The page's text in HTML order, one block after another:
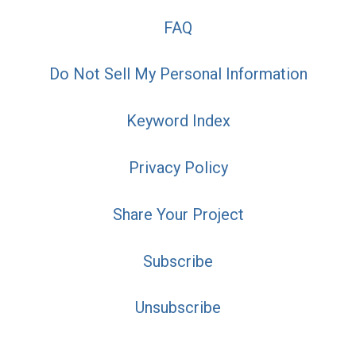
FAQ
Do Not Sell My Personal Information
Keyword Index
Privacy Policy
Share Your Project
Subscribe
Unsubscribe